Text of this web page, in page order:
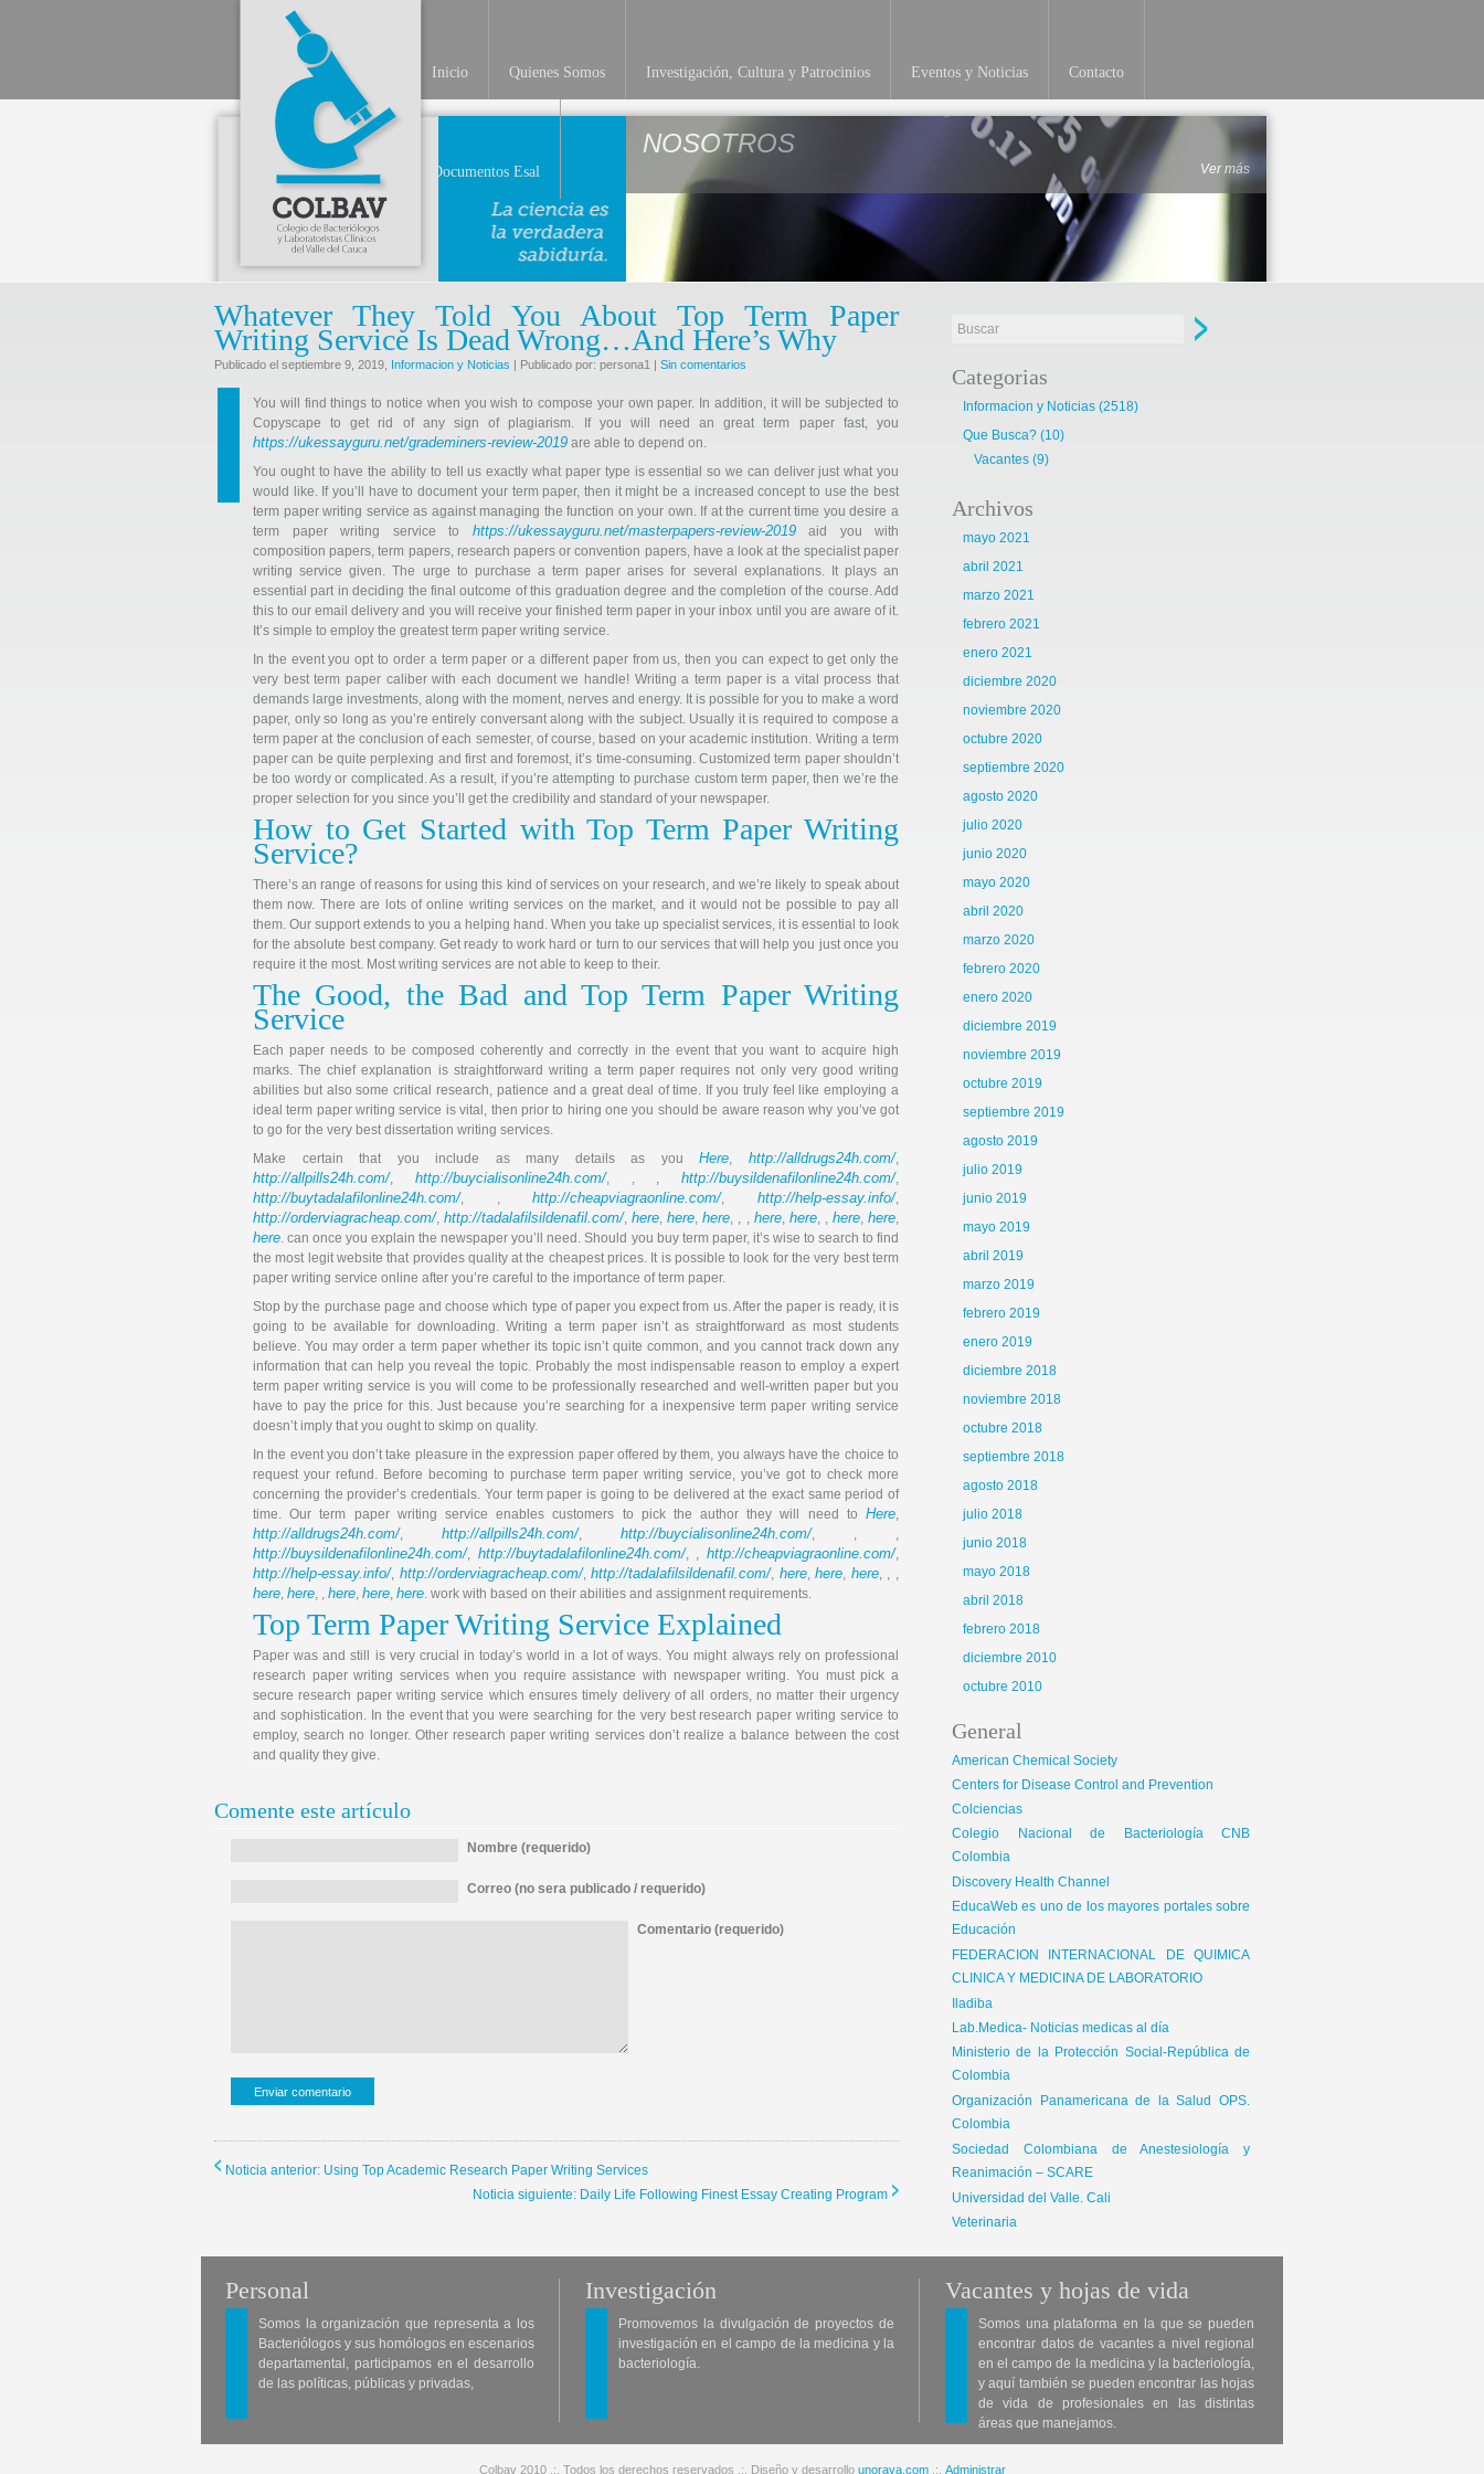
Inicio Quienes Somos Investigación, Cultura y Patrocinios Eventos y Noticias Contacto
Documentos Esal
NOSOTROS
Ver más
Whatever They Told You About Top Term Paper
Writing Service Is Dead Wrong…And Here’s Why
Publicado el septiembre 9, 2019, Informacion y Noticias | Publicado por: persona1 | Sin comentarios
You will find things to notice when you wish to compose your own paper. In addition, it will be subjected to
Copyscape to get rid of any sign of plagiarism. If you will need an great term paper fast, you
https://ukessayguru.net/grademiners-review-2019 are able to depend on.
You ought to have the ability to tell us exactly what paper type is essential so we can deliver just what you
would like. If you’ll have to document your term paper, then it might be a increased concept to use the best
term paper writing service as against managing the function on your own. If at the current time you desire a
term paper writing service to https://ukessayguru.net/masterpapers-review-2019aid you with
composition papers, term papers, research papers or convention papers, have a look at the specialist paper
writing service given. The urge to purchase a term paper arises for several explanations. It plays an
essential part in deciding the final outcome of this graduation degree and the completion of the course. Add
this to our email delivery and you will receive your finished term paper in your inbox until you are aware of it.
It’s simple to employ the greatest term paper writing service.
In the event you opt to order a term paper or a different paper from us, then you can expect to get only the
very best term paper caliber with each document we handle! Writing a term paper is a vital process that
demands large investments, along with the moment, nerves and energy. It is possible for you to make a word
paper, only so long as you’re entirely conversant along with the subject. Usually it is required to compose a
term paper at the conclusion of each semester, of course, based on your academic institution. Writing a term
paper can be quite perplexing and first and foremost, it’s time-consuming. Customized term paper shouldn’t
be too wordy or complicated. As a result, if you’re attempting to purchase custom term paper, then we’re the
proper selection for you since you’ll get the credibility and standard of your newspaper.
How to Get Started with Top Term Paper Writing
Service?
There’s an range of reasons for using this kind of services on your research, and we’re likely to speak about
them now. There are lots of online writing services on the market, and it would not be possible to pay all
them. Our support extends to you a helping hand. When you take up specialist services, it is essential to look
for the absolute best company. Get ready to work hard or turn to our services that will help you just once you
require it the most. Most writing services are not able to keep to their.
The Good, the Bad and Top Term Paper Writing
Service
Each paper needs to be composed coherently and correctly in the event that you want to acquire high
marks. The chief explanation is straightforward writing a term paper requires not only very good writing
abilities but also some critical research, patience and a great deal of time. If you truly feel like employing a
ideal term paper writing service is vital, then prior to hiring one you should be aware reason why you’ve got
to go for the very best dissertation writing services.
Make certain that you include as many details as youHere,http://alldrugs24h.com/,
http://allpills24h.com/, http://buycialisonline24h.com/, , , http://buysildenafilonline24h.com/,
http://buytadalafilonline24h.com/, ,http://cheapviagraonline.com/,http://help-essay.info/,
http://orderviagracheap.com/,http://tadalafilsildenafil.com/,here,here,here, , , here, here, , here,here,
here. can once you explain the newspaper you’ll need. Should you buy term paper, it’s wise to search to find
the most legit website that provides quality at the cheapest prices. It is possible to look for the very best term
paper writing service online after you’re careful to the importance of term paper.
Stop by the purchase page and choose which type of paper you expect from us. After the paper is ready, it is
going to be available for downloading. Writing a term paper isn’t as straightforward as most students
believe. You may order a term paper whether its topic isn’t quite common, and you cannot track down any
information that can help you reveal the topic. Probably the most indispensable reason to employ a expert
term paper writing service is you will come to be professionally researched and well-written paper but you
have to pay the price for this. Just because you’re searching for a inexpensive term paper writing service
doesn’t imply that you ought to skimp on quality.
In the event you don’t take pleasure in the expression paper offered by them, you always have the choice to
request your refund. Before becoming to purchase term paper writing service, you’ve got to check more
concerning the provider’s credentials. Your term paper is going to be delivered at the exact same period of
time. Our term paper writing service enables customers to pick the author they will need to Here,
http://alldrugs24h.com/, http://allpills24h.com/, http://buycialisonline24h.com/, , ,
http://buysildenafilonline24h.com/, http://buytadalafilonline24h.com/, ,http://cheapviagraonline.com/,
http://help-essay.info/, http://orderviagracheap.com/,http://tadalafilsildenafil.com/, here,here, here, , ,
here, here, , here, here, here. work with based on their abilities and assignment requirements.
Top Term Paper Writing Service Explained
Paper was and still is very crucial in today’s world in a lot of ways. You might always rely on professional
research paper writing services when you require assistance with newspaper writing. You must pick a
secure research paper writing service which ensures timely delivery of all orders, no matter their urgency
and sophistication. In the event that you were searching for the very best research paper writing service to
employ, search no longer. Other research paper writing services don’t realize a balance between the cost
and quality they give.
Comente este artículo
Nombre (requerido)
Correo (no sera publicado / requerido)
Comentario (requerido)
Noticia anterior: Using Top Academic Research Paper Writing Services
Noticia siguiente: Daily Life Following Finest Essay Creating Program
Categorias
Informacion y Noticias (2518)
Que Busca? (10)
Vacantes (9)
Archivos
mayo 2021
abril 2021
marzo 2021
febrero 2021
enero 2021
diciembre 2020
noviembre 2020
octubre 2020
septiembre 2020
agosto 2020
julio 2020
junio 2020
mayo 2020
abril 2020
marzo 2020
febrero 2020
enero 2020
diciembre 2019
noviembre 2019
octubre 2019
septiembre 2019
agosto 2019
julio 2019
junio 2019
mayo 2019
abril 2019
marzo 2019
febrero 2019
enero 2019
diciembre 2018
noviembre 2018
octubre 2018
septiembre 2018
agosto 2018
julio 2018
junio 2018
mayo 2018
abril 2018
febrero 2018
diciembre 2010
octubre 2010
General
American Chemical Society
Centers for Disease Control and Prevention
Colciencias
Colegio Nacional de Bacteriología CNB
Colombia
Discovery Health Channel
EducaWeb es uno de los mayores portales sobre
Educación
FEDERACION INTERNACIONAL DE QUIMICA
CLINICA Y MEDICINA DE LABORATORIO
Iladiba
Lab.Medica- Noticias medicas al día
Ministerio de la Protección Social-República de
Colombia
Organización Panamericana de la Salud OPS.
Colombia
Sociedad Colombiana de Anestesiología y
Reanimación – SCARE
Universidad del Valle. Cali
Veterinaria
Personal
Somos la organización que representa a los
Bacteriólogos y sus homólogos en escenarios
departamental, participamos en el desarrollo
de las políticas, públicas y privadas,
Investigación
Promovemos la divulgación de proyectos de
investigación en el campo de la medicina y la
bacteriología.
Vacantes y hojas de vida
Somos una plataforma en la que se pueden
encontrar datos de vacantes a nivel regional
en el campo de la medicina y la bacteriología,
y aquí también se pueden encontrar las hojas
de vida de profesionales en las distintas
áreas que manejamos.
Colbav 2010 .:. Todos los derechos reservados .:. Diseño y desarrollo unoraya.com.:. Administrar